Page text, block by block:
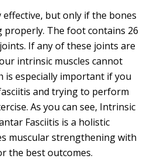
effective, but only if the bones
properly. The foot contains 26
If any of these joints are
intrinsic muscles cannot
is especially important if you
and trying to perform
As you can see, Intrinsic
Fasciitis is a holistic
muscular strengthening with
the best outcomes.